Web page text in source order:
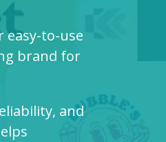
easy-to-use
brand for
and